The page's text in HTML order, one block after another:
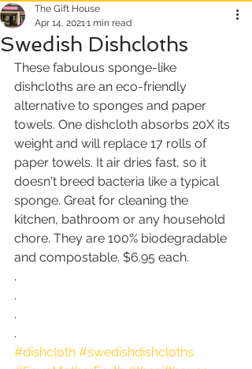
Swedish Dishcloths
The Gift House
Apr 14, 20211 min read
These fabulous sponge-like
dishcloths are an eco-friendly
alternative to sponges and paper
towels. One dishcloth absorbs 20X its
weight and will replace 17 rolls of
paper towels. It air dries fast, so it
doesn't breed bacteria like a typical
sponge. Great for cleaning the
kitchen, bathroom or any household
chore. They are 100% biodegradable
and compostable. $6.95 each.
.
.
.
.
#dishcloth #swedishdishcloths